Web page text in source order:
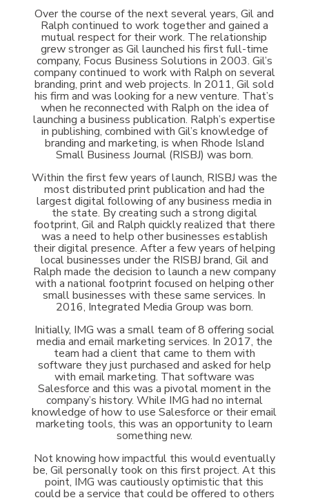
Over the course of the next several years, Gil and
Ralph continued to work together and gained a
mutual respect for their work. The relationship
grew stronger as Gil launched his first full-time
company, Focus Business Solutions in 2003. Gil’s
company continued to work with Ralph on several
branding, print and web projects. In 2011, Gil sold
his firm and was looking for a new venture. That’s
when he reconnected with Ralph on the idea of
launching a business publication. Ralph’s expertise
in publishing, combined with Gil’s knowledge of
branding and marketing, is when Rhode Island
Small Business Journal (RISBJ) was born.
Within the first few years of launch, RISBJ was the
most distributed print publication and had the
largest digital following of any business media in
the state. By creating such a strong digital
footprint, Gil and Ralph quickly realized that there
was a need to help other businesses establish
their digital presence. After a few years of helping
local businesses under the RISBJ brand, Gil and
Ralph made the decision to launch a new company
with a national footprint focused on helping other
small businesses with these same services. In
2016, Integrated Media Group was born.
Initially, IMG was a small team of 8 offering social
media and email marketing services. In 2017, the
team had a client that came to them with
software they just purchased and asked for help
with email marketing. That software was
Salesforce and this was a pivotal moment in the
company’s history. While IMG had no internal
knowledge of how to use Salesforce or their email
marketing tools, this was an opportunity to learn
something new.
Not knowing how impactful this would eventually
be, Gil personally took on this first project. At this
point, IMG was cautiously optimistic that this
could be a service that could be offered to others